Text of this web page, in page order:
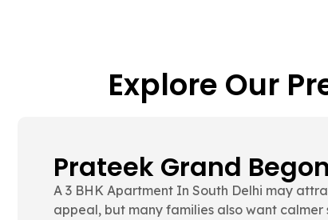
Explore Our
Prateek Grand
Many buyers compare room flexibility,
before making a final decision. That is